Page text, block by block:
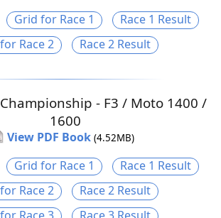
Grid for Race 1
Race 1 Result
Race 2
Race 2 Result
- F3 / Moto 1400 /
1600
View PDF Book (4.52MB)
Grid for Race 1
Race 1 Result
Race 2
Race 2 Result